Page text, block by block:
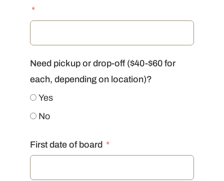
Need pickup or drop-off ($40-$60 for
each, depending on location)?
Yes
No
First date of board